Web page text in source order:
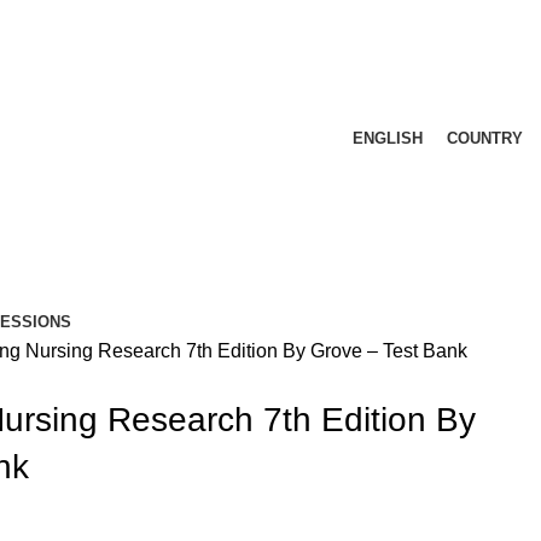
ENGLISH COUNTRY
Nursing Research 7th Edition By Grove – Test Bank
Research 7th Edition By